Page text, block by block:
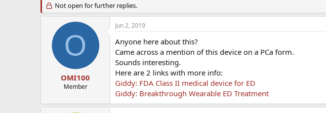
a
r
e
Not open for further replies.
O
OMI100
Member
Jun 2, 2019
Anyone here about this?
Came across a mention of this device on a PCa form.
Sounds interesting.
Here are 2 links with more info:
Giddy: FDA Class II medical device for ED
Giddy: Breakthrough Wearable ED Treatment